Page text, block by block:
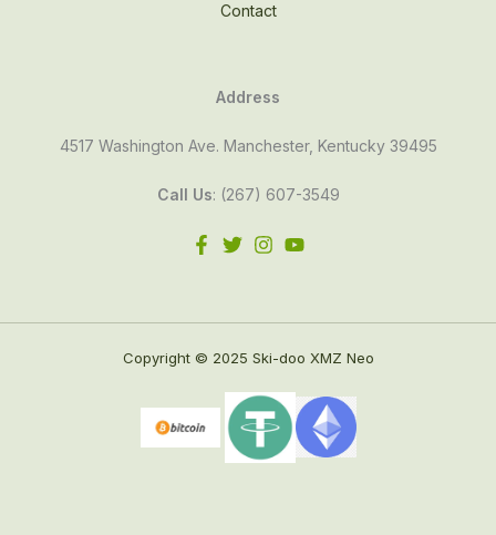
Contact
Address
4517 Washington Ave. Manchester, Kentucky 39495
Call Us: (267) 607-3549
Copyright © 2025 Ski-doo XMZ Neo